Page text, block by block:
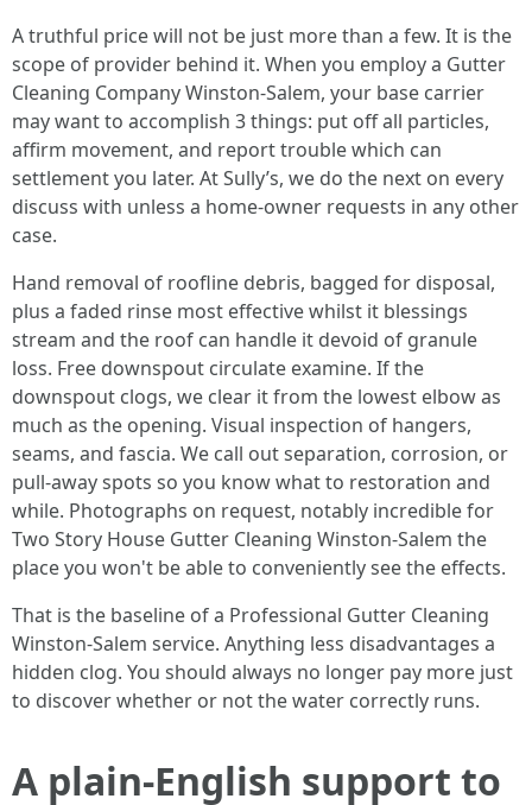
A truthful price will not be just more than a few. It is the
scope of provider behind it. When you employ a Gutter
Cleaning Company Winston-Salem, your base carrier
may want to accomplish 3 things: put off all particles,
affirm movement, and report trouble which can
settlement you later. At Sully’s, we do the next on every
discuss with unless a home-owner requests in any other
case.
Hand removal of roofline debris, bagged for disposal,
plus a faded rinse most effective whilst it blessings
stream and the roof can handle it devoid of granule
loss. Free downspout circulate examine. If the
downspout clogs, we clear it from the lowest elbow as
much as the opening. Visual inspection of hangers,
seams, and fascia. We call out separation, corrosion, or
pull-away spots so you know what to restoration and
while. Photographs on request, notably incredible for
Two Story House Gutter Cleaning Winston-Salem the
place you won't be able to conveniently see the effects.
That is the baseline of a Professional Gutter Cleaning
Winston-Salem service. Anything less disadvantages a
hidden clog. You should always no longer pay more just
to discover whether or not the water correctly runs.
A plain-English support to